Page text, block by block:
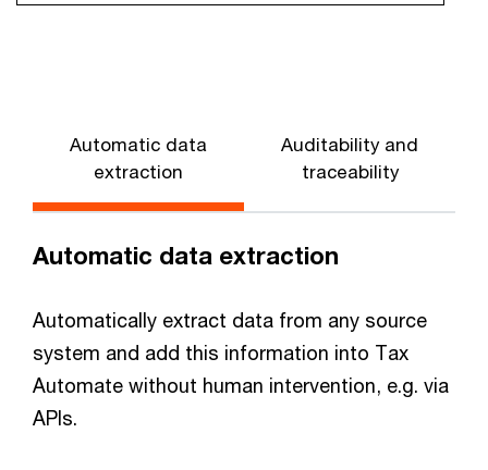
Automatic data
extraction
Auditability and
traceability
Automatic data extraction
Automatically extract data from any source
system and add this information into Tax
Automate without human intervention, e.g. via
APIs.